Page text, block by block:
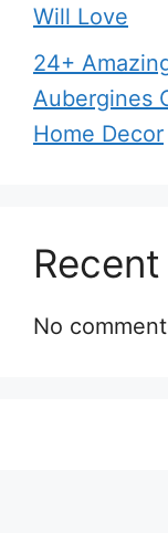
Will Love
24+
Aubergines
Home Decor
No